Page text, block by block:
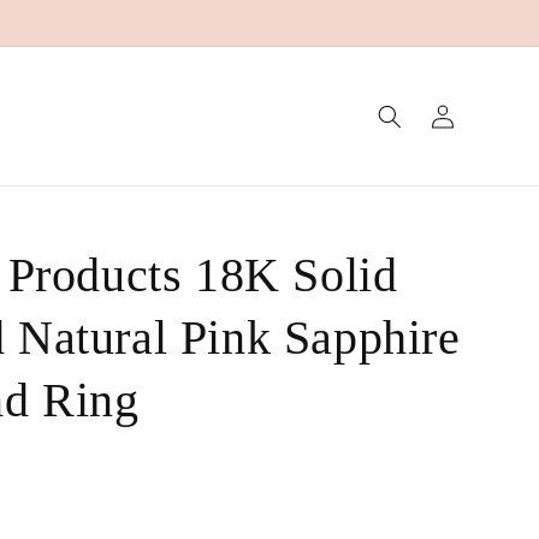
in
18K Solid
Pink Sapphire
Ring